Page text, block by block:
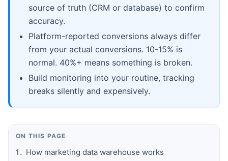
source of truth (CRM or database) to confirm
accuracy.
Platform-reported conversions always differ
from your actual conversions. 10-15% is
normal. 40%+ means something is broken.
Build monitoring into your routine, tracking
breaks silently and expensively.
ON THIS PAGE
How marketing data warehouse works